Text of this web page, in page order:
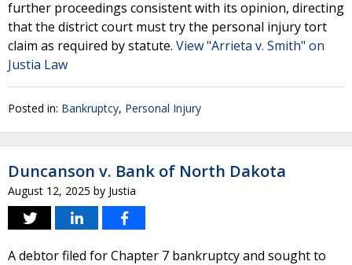
further proceedings consistent with its opinion, directing
that the district court must try the personal injury tort
claim as required by statute. View "Arrieta v. Smith" on
Justia Law
Posted in: Bankruptcy, Personal Injury
Duncanson v. Bank of North Dakota
August 12, 2025 by Justia
A debtor filed for Chapter 7 bankruptcy and sought to